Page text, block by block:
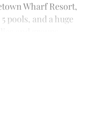
Wharf Resort,
pools, and a huge